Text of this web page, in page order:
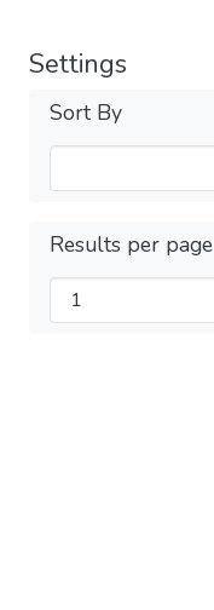
Settings
Sort By
Results per page